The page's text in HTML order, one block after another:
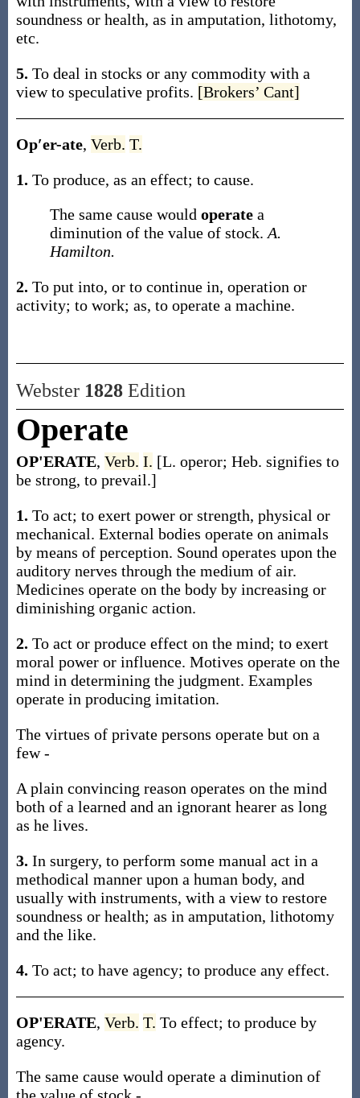
soundness or health, as in amputation, lithotomy,
etc.
5. To deal in stocks or any commodity with a
view to speculative profits. [Brokers’ Cant]
Op′er-ate, Verb. T.
1. To produce, as an effect; to cause.
The same cause would operate a
diminution of the value of stock. A.
Hamilton.
2. To put into, or to continue in, operation or
activity; to work; as, to operate a machine.
Webster 1828Edition
Operate
OP'ERATE, Verb. I. [L. operor; Heb. signifies to
be strong, to prevail.]
1. To act; to exert power or strength, physical or
mechanical. External bodies operate on animals
by means of perception. Sound operates upon the
auditory nerves through the medium of air.
Medicines operate on the body by increasing or
diminishing organic action.
2. To act or produce effect on the mind; to exert
moral power or influence. Motives operate on the
mind in determining the judgment. Examples
operate in producing imitation.
The virtues of private persons operate but on a
few -
A plain convincing reason operates on the mind
both of a learned and an ignorant hearer as long
as he lives.
3. In surgery, to perform some manual act in a
methodical manner upon a human body, and
usually with instruments, with a view to restore
soundness or health; as in amputation, lithotomy
and the like.
4. To act; to have agency; to produce any effect.
OP'ERATE, Verb. T. To effect; to produce by
agency.
The same cause would operate a diminution of